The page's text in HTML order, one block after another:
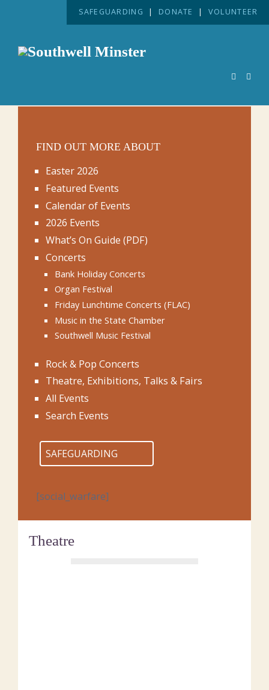
SAFEGUARDING | DONATE | VOLUNTEER
Theatre
FIND OUT MORE ABOUT
Easter 2026
Featured Events
Calendar of Events
2026 Events
What’s On Guide (PDF)
Concerts
Bank Holiday Concerts
Organ Festival
Friday Lunchtime Concerts (FLAC)
Music in the State Chamber
Southwell Music Festival
Rock & Pop Concerts
Theatre, Exhibitions, Talks & Fairs
All Events
Search Events
SAFEGUARDING
[social_warfare]